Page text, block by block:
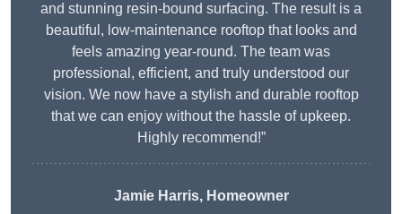
and stunning resin-bound surfacing. The result is a
beautiful, low-maintenance rooftop that looks and
feels amazing year-round. The team was
professional, efficient, and truly understood our
vision. We now have a stylish and durable rooftop
that we can enjoy without the hassle of upkeep.
Highly recommend!”
Jamie Harris, Homeowner